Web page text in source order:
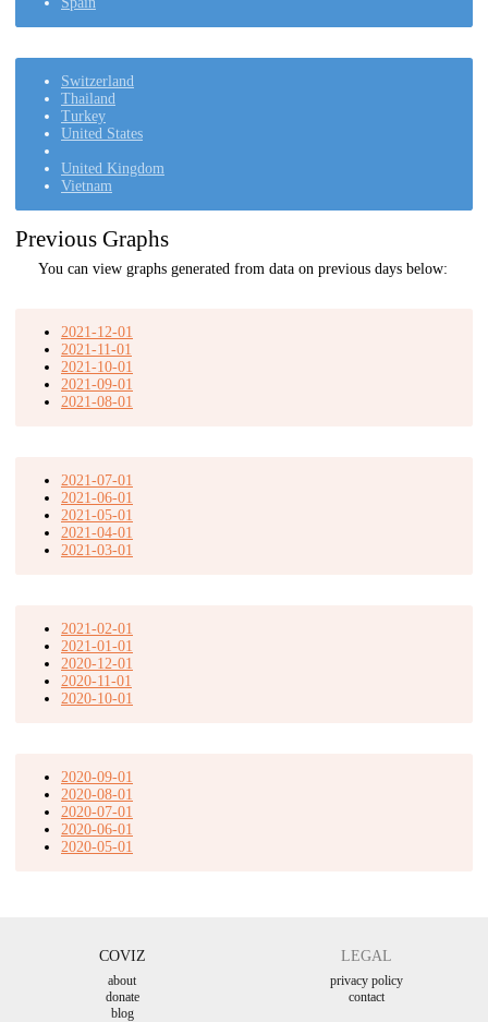
Switzerland
Thailand
Turkey
United States
United Kingdom
Vietnam
Previous Graphs
You can view graphs generated from data on previous days below:
2021-12-01
2021-11-01
2021-10-01
2021-09-01
2021-08-01
2021-07-01
2021-06-01
2021-05-01
2021-04-01
2021-03-01
2021-02-01
2021-01-01
2020-12-01
2020-11-01
2020-10-01
2020-09-01
2020-08-01
2020-07-01
2020-06-01
2020-05-01
COVIZ
about
donate
blog
LEGAL
privacy policy
contact